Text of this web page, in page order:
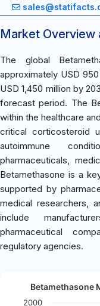
Market Overview
The global
approximately USD
USD 1,450 million by
forecast period. The
within the healthcare
critical corticosteroid
autoimmune
pharmaceuticals,
Betamethasone is a
supported by
medical researchers,
include
pharmaceutical
regulatory agencies.
Betamethasone
2000